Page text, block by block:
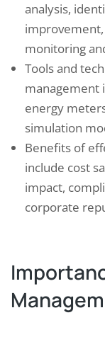
analysis,
monitoring
Tools and
management
energy
simulation
Benefits of
include cost
impact,
corporate